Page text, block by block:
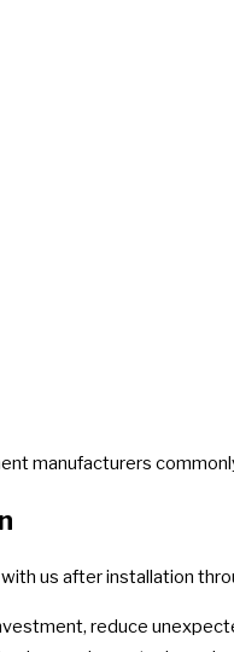
manufacturers
us after installation
reduce